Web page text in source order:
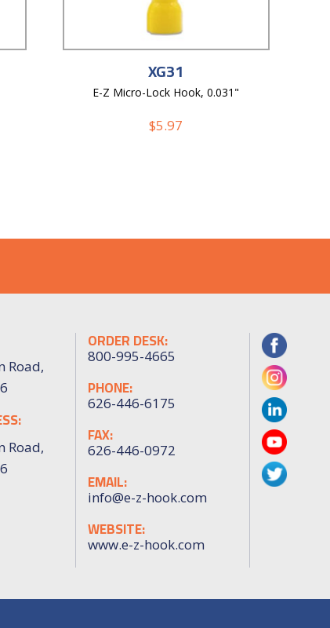
XG31
E-Z Micro-Lock Hook, 0.031"
$5.97
Road,
Road,
ORDER DESK:
800-995-4665
PHONE:
626-446-6175
FAX:
626-446-0972
EMAIL:
info@e-z-hook.com
WEBSITE:
www.e-z-hook.com